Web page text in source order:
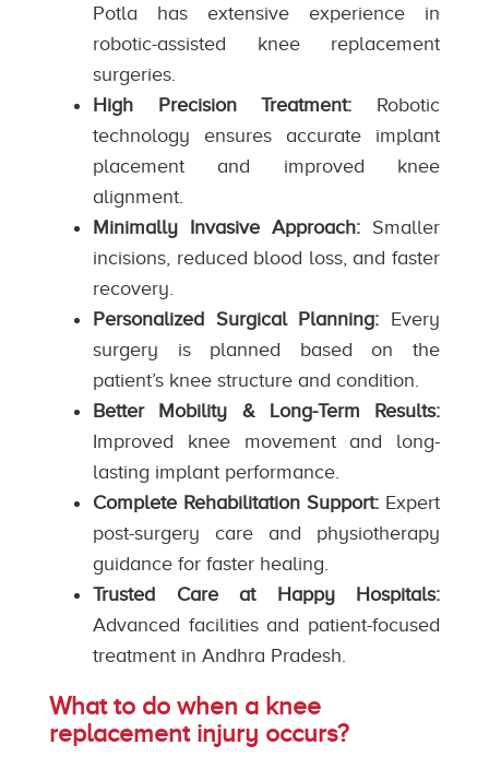
Potla has extensive experience in
robotic-assisted knee replacement
surgeries.
High Precision Treatment: Robotic
technology ensures accurate implant
placement and improved knee
alignment.
Minimally Invasive Approach: Smaller
incisions, reduced blood loss, and faster
recovery.
Personalized Surgical Planning: Every
surgery is planned based on the
patient’s knee structure and condition.
Better Mobility & Long-Term Results:
Improved knee movement and long-
lasting implant performance.
Complete Rehabilitation Support: Expert
post-surgery care and physiotherapy
guidance for faster healing.
Trusted Care at Happy Hospitals:
Advanced facilities and patient-focused
treatment in Andhra Pradesh.
What to do when a knee
replacement injury occurs?